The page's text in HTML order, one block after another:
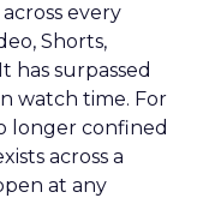
every
Shorts,
has surpassed
watch time. For
longer confined
across a
at any